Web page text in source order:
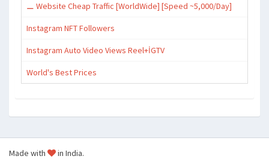
⚊ Website Cheap Traffic [WorldWide] [Speed ~5,000/Day]
Instagram NFT Followers
Instagram Auto Video Views Reel+İGTV
World's Best Prices
Made with in India.